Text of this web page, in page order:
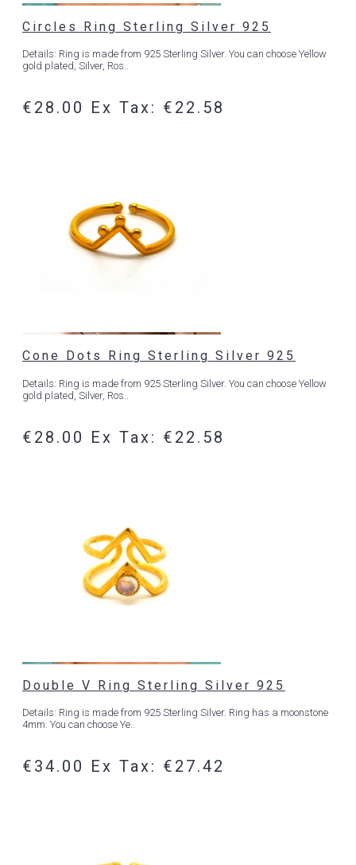
Circles Ring Sterling Silver 925
Details: Ring is made from 925 Sterling Silver. You can choose Yellow
gold plated, Silver, Ros..
€28.00 Ex Tax: €22.58
Cone Dots Ring Sterling Silver 925
Details: Ring is made from 925 Sterling Silver. You can choose Yellow
gold plated, Silver, Ros..
€28.00 Ex Tax: €22.58
Double V Ring Sterling Silver 925
Details: Ring is made from 925 Sterling Silver. Ring has a moonstone
4mm. You can choose Ye..
€34.00 Ex Tax: €27.42